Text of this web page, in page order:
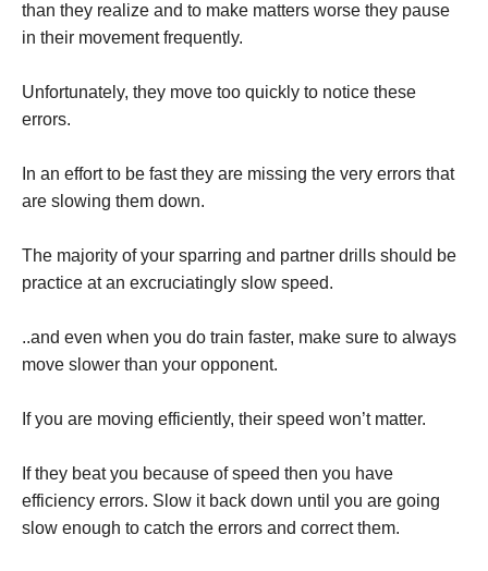
than they realize and to make matters worse they pause
in their movement frequently.
Unfortunately, they move too quickly to notice these
errors.
In an effort to be fast they are missing the very errors that
are slowing them down.
The majority of your sparring and partner drills should be
practice at an excruciatingly slow speed.
..and even when you do train faster, make sure to always
move slower than your opponent.
If you are moving efficiently, their speed won’t matter.
If they beat you because of speed then you have
efficiency errors. Slow it back down until you are going
slow enough to catch the errors and correct them.